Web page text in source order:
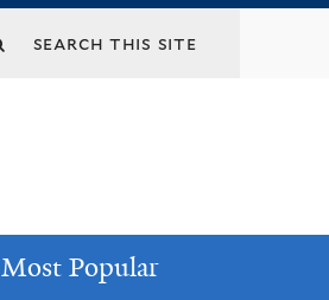
Most Popular